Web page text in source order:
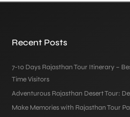
Recent Posts
7-10 Days Rajasthan Tour Itinerary –
Time Visitors
Adventurous Rajasthan Desert Tour:
Make Memories with Rajasthan Tour